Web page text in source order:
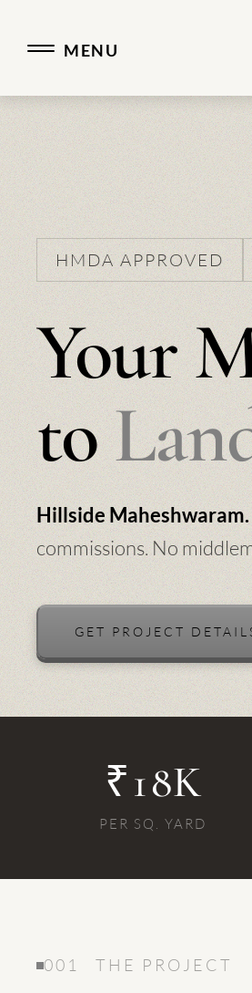
MENU
HMDA APPROVED
Your
to
Hillside Maheshwaram.
commissions. No
GET PROJECT
₹18K
PER SQ. YARD
001 THE PROJECT